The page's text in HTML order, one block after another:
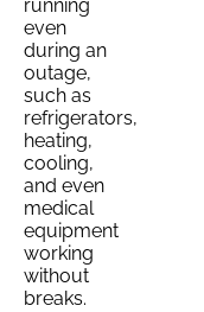
running
even
during an
outage,
such as
refrigerators,
heating,
cooling,
and even
medical
equipment
working
without
breaks.